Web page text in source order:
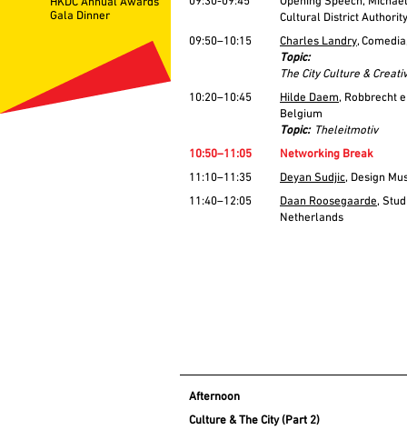
Gala Dinner
Cultural District
09:50–10:15
Charles Landry,
Topic:
The City Culture &
10:20–10:45
Hilde Daem, Robbrecht
Belgium
Topic: Theleitmotiv
10:50–11:05
Networking Break
11:10–11:35
Deyan Sudjic, Design
11:40–12:05
Daan Roosegaarde,
Netherlands
Afternoon
Culture & The City (Part 2)